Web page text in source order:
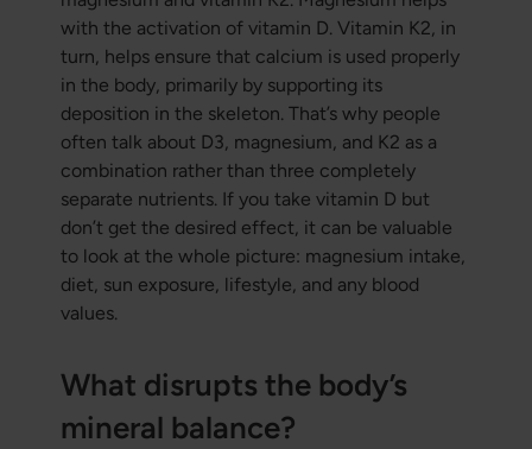
with the activation of vitamin D. Vitamin K2, in
turn, helps ensure that calcium is used properly
in the body, primarily by supporting its
deposition in the skeleton. That’s why people
often talk about D3, magnesium, and K2 as a
combination rather than three completely
separate nutrients. If you take vitamin D but
don’t get the desired effect, it can be valuable
to look at the whole picture: magnesium intake,
diet, sun exposure, lifestyle, and any blood
values.
What disrupts the body’s
mineral balance?